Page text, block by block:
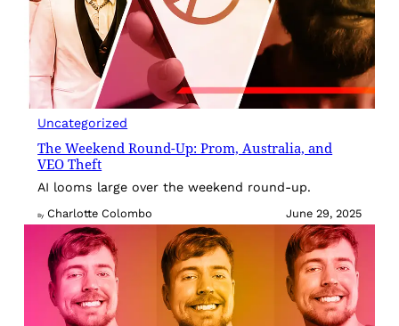
Uncategorized
The Weekend Round-Up: Prom, Australia, and
VEO Theft
AI looms large over the weekend round-up.
By Charlotte Colombo June 29, 2025